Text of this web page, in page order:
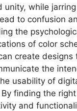
unity, while
to confusion
the
of color
create designs
the
usability of
finding the
and